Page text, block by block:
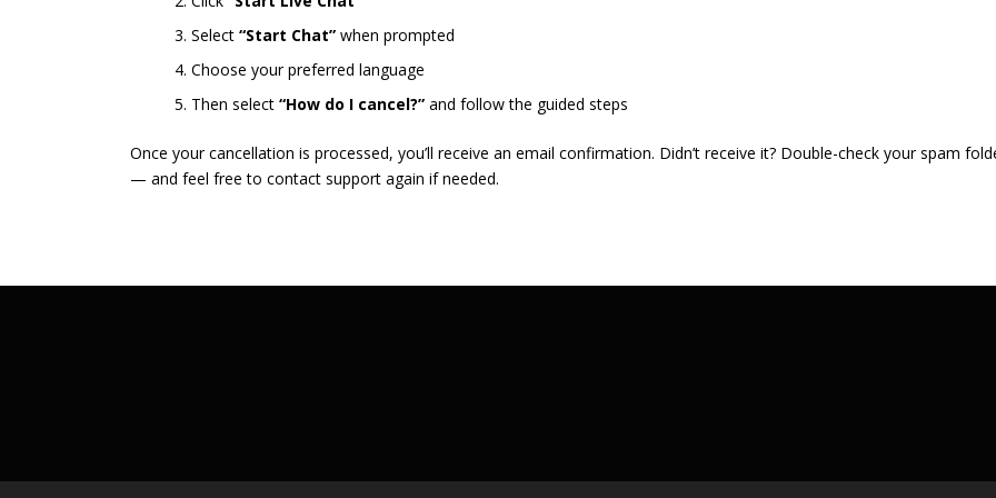
Select “Start Chat” when prompted
Choose your preferred language
Then select “How do I cancel?” and follow the guided steps
Once your cancellation is processed, you’ll receive an email confirmation. Didn’t receive it? Double-check your spam
— and feel free to contact support again if needed.